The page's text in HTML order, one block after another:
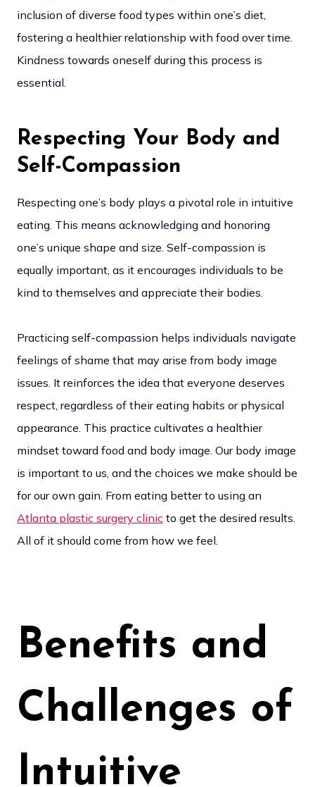
inclusion of diverse food types within one’s diet,
fostering a healthier relationship with food over time.
Kindness towards oneself during this process is
essential.
Respecting Your Body and
Self-Compassion
Respecting one’s body plays a pivotal role in intuitive
eating. This means acknowledging and honoring
one’s unique shape and size. Self-compassion is
equally important, as it encourages individuals to be
kind to themselves and appreciate their bodies.
Practicing self-compassion helps individuals navigate
feelings of shame that may arise from body image
issues. It reinforces the idea that everyone deserves
respect, regardless of their eating habits or physical
appearance. This practice cultivates a healthier
mindset toward food and body image. Our body image
is important to us, and the choices we make should be
for our own gain. From eating better to using an
Atlanta plastic surgery clinic to get the desired results.
All of it should come from how we feel.
Benefits and
Challenges of
Intuitive